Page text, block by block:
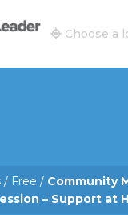
Leader and Real
Choose a
/ Free / Community
– Support at